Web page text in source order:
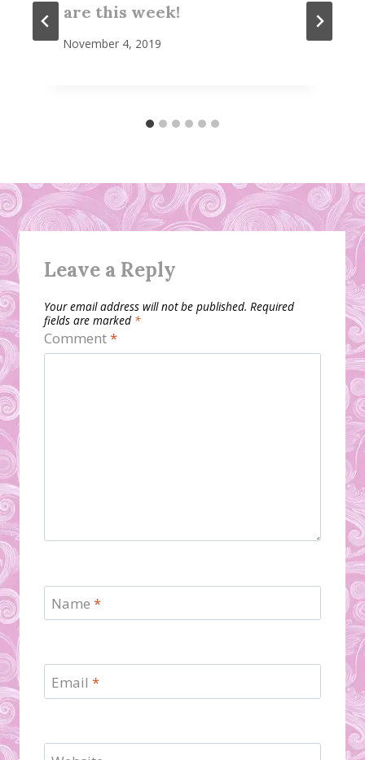
are this week!
November 4, 2019
Leave a Reply
Your email address will not be published. Required
fields are marked *
Comment*
Name *
Email *